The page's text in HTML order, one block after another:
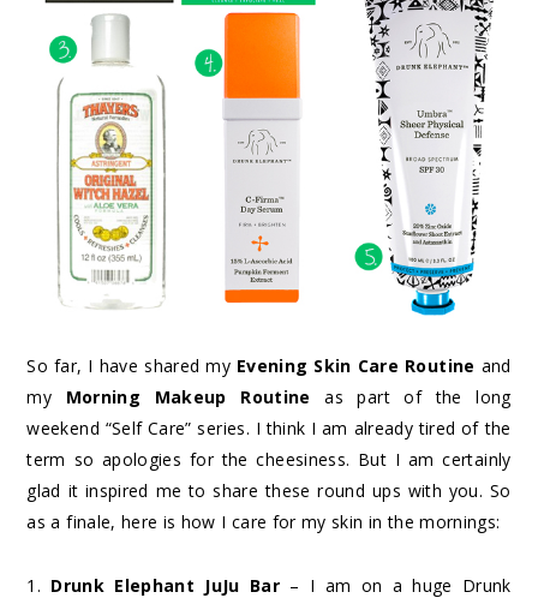
So far, I have shared my Evening Skin Care Routine and
my Morning Makeup Routine as part of the long
weekend “Self Care” series. I think I am already tired of the
term so apologies for the cheesiness. But I am certainly
glad it inspired me to share these round ups with you. So
as a finale, here is how I care for my skin in the mornings:
1. Drunk Elephant JuJu Bar – I am on a huge Drunk